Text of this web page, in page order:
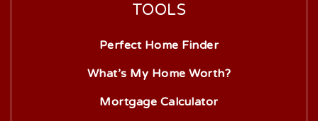
TOOLS
Perfect Home Finder
What’s My Home Worth?
Mortgage Calculator